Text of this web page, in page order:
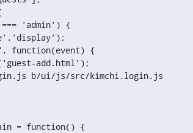
'admin') {
b/ui/js/src/kimchi.login.js
= function() {